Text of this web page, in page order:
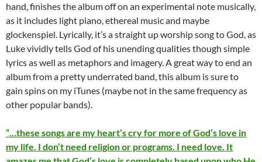
hand, finishes the album off on an experimental note musically,
as it includes light piano, ethereal music and maybe
glockenspiel. Lyrically, it’s a straight up worship song to God, as
Luke vividly tells God of his unending qualities though simple
lyrics as well as metaphors and imagery. A great way to end an
album from a pretty underrated band, this album is sure to
gain spins on my iTunes (maybe not in the same frequency as
other popular bands).
“…these songs are my heart’s cry for more of God’s love in
my life. I don’t need religion or programs. I need love. It